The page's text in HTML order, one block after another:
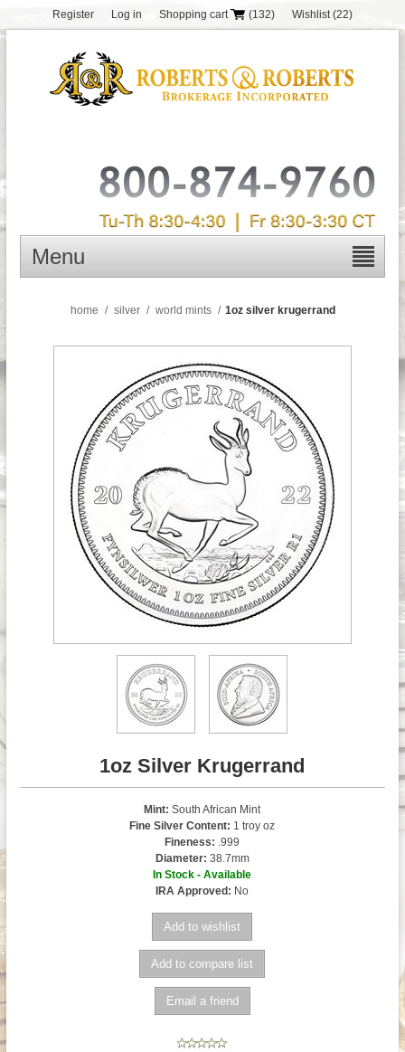
Register Log in Shopping cart (132) Wishlist (22)
Menu
home / silver / world mints / 1oz silver krugerrand
1oz Silver Krugerrand
Mint:South African Mint
Fine Silver Content: 1 troy oz
Fineness: .999
Diameter: 38.7mm
In Stock - Available
IRA Approved: No